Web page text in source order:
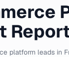
platform leads in